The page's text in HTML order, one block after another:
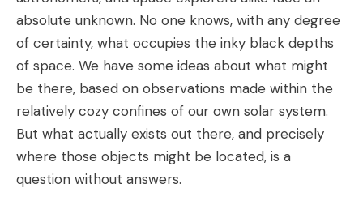
absolute unknown. No one knows, with any degree
of certainty, what occupies the inky black depths
of space. We have some ideas about what might
be there, based on observations made within the
relatively cozy confines of our own solar system.
But what actually exists out there, and precisely
where those objects might be located, is a
question without answers.